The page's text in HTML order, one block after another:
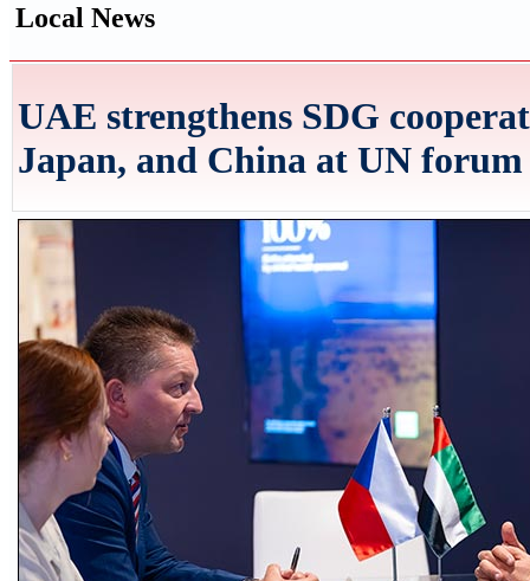
Local News
UAE strengthens SDG
Japan, and China at UN forum